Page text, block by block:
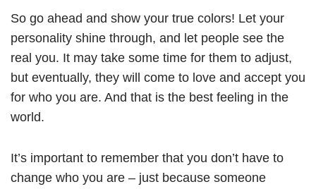
So go ahead and show your true colors! Let your
personality shine through, and let people see the
real you. It may take some time for them to adjust,
but eventually, they will come to love and accept you
for who you are. And that is the best feeling in the
world.
It’s important to remember that you don’t have to
change who you are – just because someone